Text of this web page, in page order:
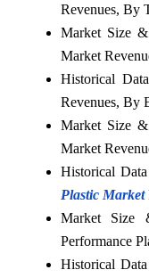
Revenues, By
Market Size
Market
Historical
Revenues, By
Market Size
Market
Historical
Plastic Market
Market Size
Performance
Historical